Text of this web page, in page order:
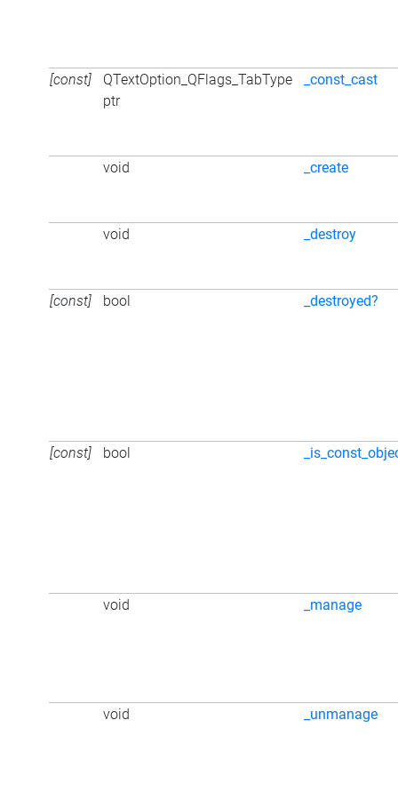
[const]
QTextOption_QFlags_TabType
ptr
_const_cast
void _create
void _destroy
[const] bool _destroyed?
[const] bool
void _manage
void _unmanage